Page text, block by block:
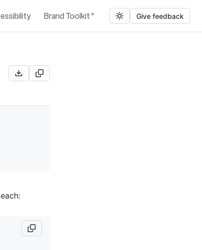
Brand Toolkit Give feedback